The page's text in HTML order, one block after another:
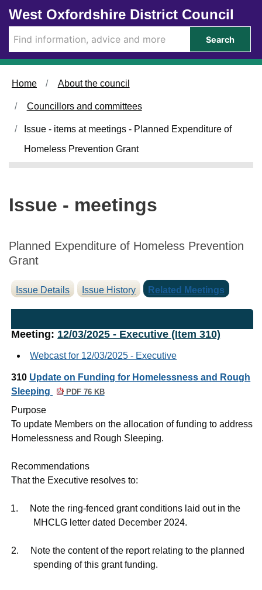
Skip to main content
West Oxfordshire District Council
Search
Home About the council
Councillors and committees
Issue - items at meetings - Planned Expenditure of
Homeless Prevention Grant
Issue - meetings
Planned Expenditure of Homeless Prevention
Grant
Issue Details Issue History Related Meetings
Meeting: 12/03/2025 - Executive (Item 310)
Webcast for 12/03/2025 - Executive
310 Update on Funding for Homelessness and Rough
Sleeping
PDF 76 KB
Purpose
To update Members on the allocation of funding to address
Homelessness and Rough Sleeping.
Recommendations
That the Executive resolves to:
1.
Note the ring-fenced grant conditions laid out in the
MHCLG letter dated December 2024.
2.
Note the content of the report relating to the planned
spending of this grant funding.